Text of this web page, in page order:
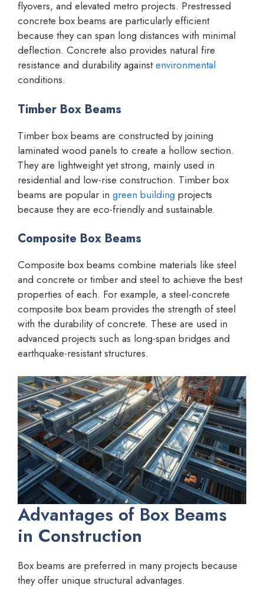
flyovers, and elevated metro projects. Prestressed
concrete box beams are particularly efficient
because they can span long distances with minimal
deflection. Concrete also provides natural fire
resistance and durability againstenvironmental
conditions.
Timber Box Beams
Timber box beams are constructed by joining
laminated wood panels to create a hollow section.
They are lightweight yet strong, mainly used in
residential and low-rise construction. Timber box
beams are popular in green building projects
because they are eco-friendly and sustainable.
Composite Box Beams
Composite box beams combine materials like steel
and concrete or timber and steel to achieve the best
properties of each. For example, a steel-concrete
composite box beam provides the strength of steel
with the durability of concrete. These are used in
advanced projects such as long-span bridges and
earthquake-resistant structures.
Advantages of Box Beams
in Construction
Box beams are preferred in many projects because
they offer unique structural advantages.